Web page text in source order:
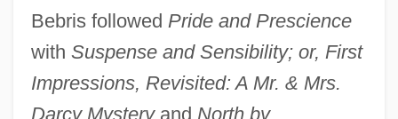
Bebris followed Pride and Prescience
with Suspense and Sensibility; or, First
Impressions, Revisited: A Mr. & Mrs.
Darcy Mysteryand North by